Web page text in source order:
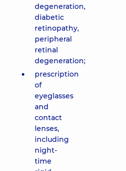
degeneration,
diabetic
retinopathy,
peripheral
retinal
degeneration;
prescription
of
eyeglasses
and
contact
lenses,
including
night-
time